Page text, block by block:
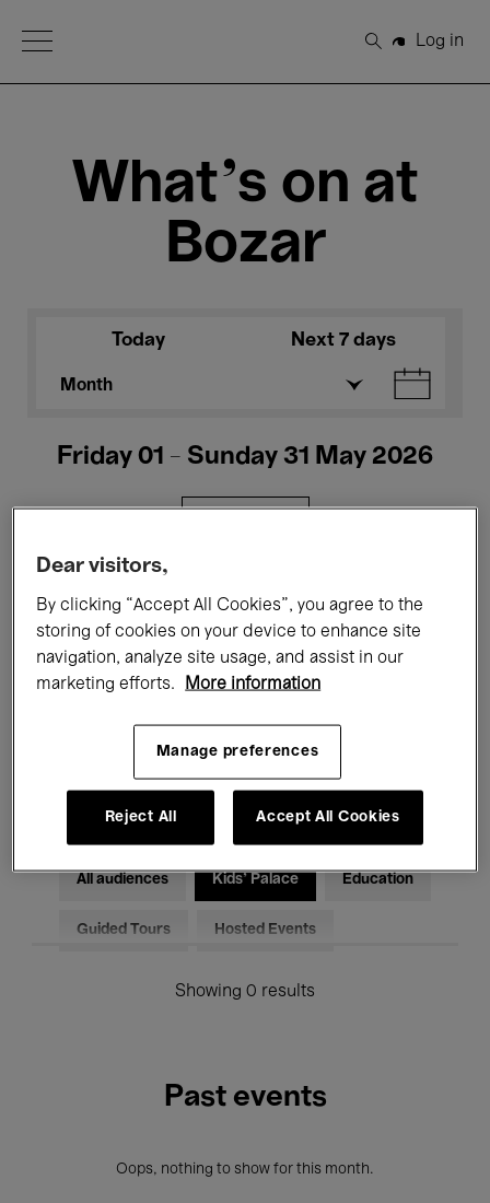
Open Menu
Search
Log in
What's on at
Bozar
Today Next 7 days
Month
Friday 01 - Sunday 31 May 2026
Films Performances
Talks & Debates Jazz
Classical Music Global Music
Electronic Music
All audiences Kids’ Palace Education
Guided Tours Hosted Events
Showing 0 results
Past events
Oops, nothing to show for this month.
Dear visitors,
By clicking “Accept All Cookies”, you agree to the
storing of cookies on your device to enhance site
navigation, analyze site usage, and assist in our
marketing efforts.
More information
Manage preferences
Reject All Accept All Cookies